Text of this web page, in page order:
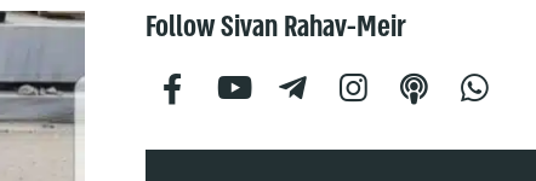
Follow Sivan Rahav-Meir